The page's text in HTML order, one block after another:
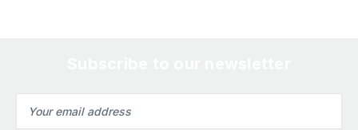
Address